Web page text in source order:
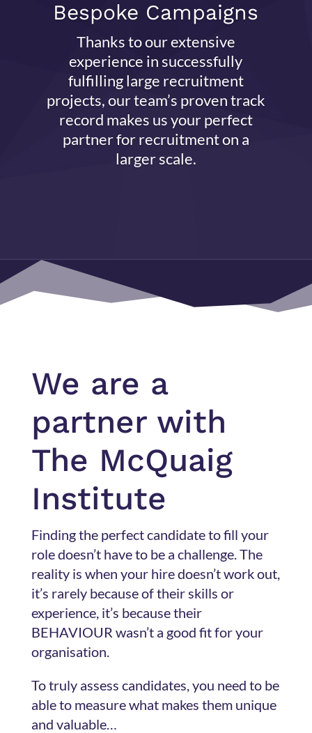
Bespoke Campaigns
Thanks to our extensive
experience in successfully
fulfilling large recruitment
projects, our team’s proven track
record makes us your perfect
partner for recruitment on a
larger scale.
We are a
partner with
The McQuaig
Institute
Finding the perfect candidate to fill your
role doesn’t have to be a challenge. The
reality is when your hire doesn’t work out,
it’s rarely because of their skills or
experience, it’s because their
BEHAVIOUR wasn’t a good fit for your
organisation.
To truly assess candidates, you need to be
able to measure what makes them unique
and valuable…